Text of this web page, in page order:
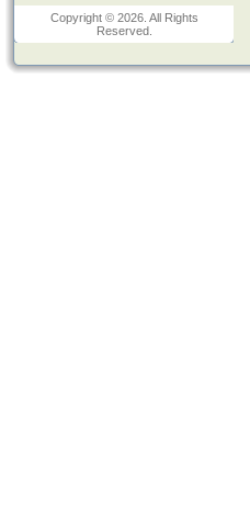
Copyright © 2026. All Rights
Reserved.